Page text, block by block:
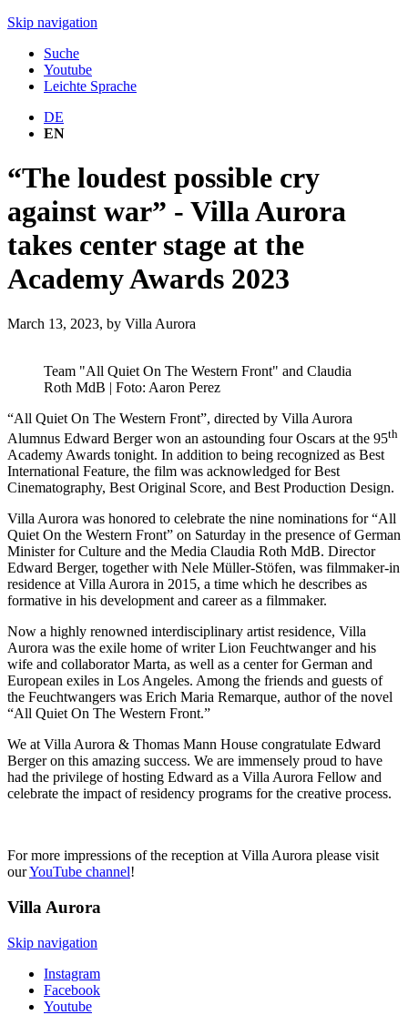
Skip navigation
Suche
Youtube
Leichte Sprache
DE
EN
“The loudest possible cry
against war” - Villa Aurora
takes center stage at the
Academy Awards 2023
March 13, 2023, by Villa Aurora
Team "All Quiet On The Western Front" and Claudia
Roth MdB | Foto: Aaron Perez
“All Quiet On The Western Front”, directed by Villa Aurora
Alumnus Edward Berger won an astounding four Oscars at the 95th
Academy Awards tonight. In addition to being recognized as Best
International Feature, the film was acknowledged for Best
Cinematography, Best Original Score, and Best Production Design.
Villa Aurora was honored to celebrate the nine nominations for “All
Quiet On the Western Front” on Saturday in the presence of German
Minister for Culture and the Media Claudia Roth MdB. Director
Edward Berger, together with Nele Müller-Stöfen, was filmmaker-in
residence at Villa Aurora in 2015, a time which he describes as
formative in his development and career as a filmmaker.
Now a highly renowned interdisciplinary artist residence, Villa
Aurora was the exile home of writer Lion Feuchtwanger and his
wife and collaborator Marta, as well as a center for German and
European exiles in Los Angeles. Among the friends and guests of
the Feuchtwangers was Erich Maria Remarque, author of the novel
“All Quiet On The Western Front.”
We at Villa Aurora & Thomas Mann House congratulate Edward
Berger on this amazing success. We are immensely proud to have
had the privilege of hosting Edward as a Villa Aurora Fellow and
celebrate the impact of residency programs for the creative process.
For more impressions of the reception at Villa Aurora please visit
ourYouTube channel!
Villa Aurora
Skip navigation
Instagram
Facebook
Youtube